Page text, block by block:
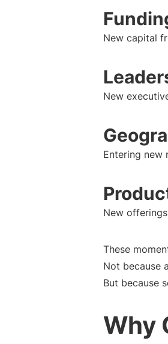
New capital
New
Entering new
New
These
Not because
But because
Why